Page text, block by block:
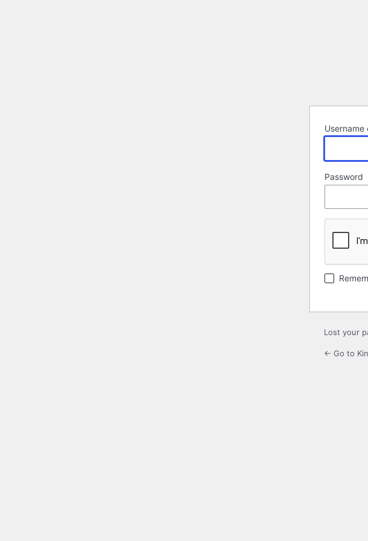
Username
Password
Lost your
← Go to